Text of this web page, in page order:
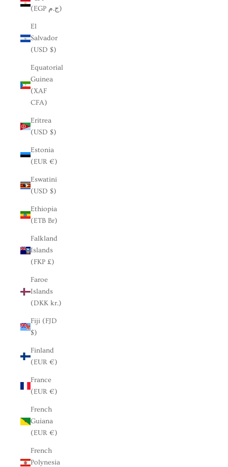
(EGP ج.م)
El
Salvador
(USD $)
Equatorial
Guinea
(XAF
CFA)
Eritrea
(USD $)
Estonia
(EUR €)
Eswatini
(USD $)
Ethiopia
(ETB Br)
Falkland
Islands
(FKP £)
Faroe
Islands
(DKK kr.)
Fiji (FJD
$)
Finland
(EUR €)
France
(EUR €)
French
Guiana
(EUR €)
French
Polynesia